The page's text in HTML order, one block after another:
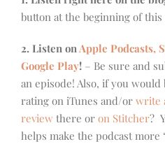
button at the beginning of this
2. Listen onApple Podcasts,
Google Play! – Be sure and
an episode! Also, if you would
rating on iTunes and/or write
review there or on Stitcher?
helps make the podcast more